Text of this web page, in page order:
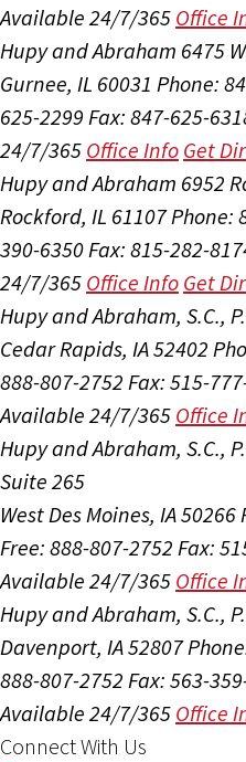
Available 24/7/365 Office
Hupy and Abraham 6475
Gurnee, IL 60031 Phone:
625-2299 Fax: 847-625-
24/7/365 Office Info Get
Hupy and Abraham 6952
Rockford, IL 61107Phone:
390-6350Fax: 815-282-
24/7/365 Office Info Get
Hupy and Abraham, S.C.,
Cedar Rapids, IA 52402
888-807-2752 Fax: 515-
Available 24/7/365 Office
Hupy and Abraham, S.C.,
Suite 265
West Des Moines, IA 50266
Free: 888-807-2752 Fax:
Available 24/7/365 Office
Hupy and Abraham, S.C.,
Davenport, IA 52807
888-807-2752 Fax: 563-
Available 24/7/365 Office
Connect With Us